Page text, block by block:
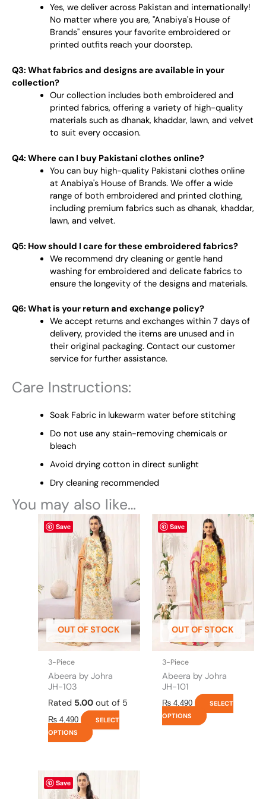
Yes, we deliver across Pakistan and internationally!
No matter where you are, "Anabiya's House of
Brands" ensures your favorite embroidered or
printed outfits reach your doorstep.
Q3: What fabrics and designs are available in your
collection?
Our collection includes both embroidered and
printed fabrics, offering a variety of high-quality
materials such as dhanak, khaddar, lawn, and velvet
to suit every occasion.
Q4: Where can I buy Pakistani clothes online?
You can buy high-quality Pakistani clothes online
at Anabiya's House of Brands. We offer a wide
range of both embroidered and printed clothing,
including premium fabrics such as dhanak, khaddar,
lawn, and velvet.
Q5: How should I care for these embroidered fabrics?
We recommend dry cleaning or gentle hand
washing for embroidered and delicate fabrics to
ensure the longevity of the designs and materials.
Q6: What is your return and exchange policy?
We accept returns and exchanges within 7 days of
delivery, provided the items are unused and in
their original packaging. Contact our customer
service for further assistance.
Care Instructions:
Soak Fabric in lukewarm water before stitching
Do not use any stain-removing chemicals or
bleach
Avoid drying cotton in direct sunlight
Dry cleaning recommended
You may also like…
Save
OUT OF STOCK
3-Piece
Abeera by Johra
JH-103
Rated 5.00 out of 5
₨ 4,490
SELECT
OPTIONS
This
product
has
multiple
variants.
The
options
may
be
chosen
on
product
page
Save
OUT OF STOCK
3-Piece
Abeera by Johra
JH-101
₨ 4,490
SELECT
OPTIONS
This
product
has
multiple
variants.
The
options
may
be
chosen
on
product
page
Save
product